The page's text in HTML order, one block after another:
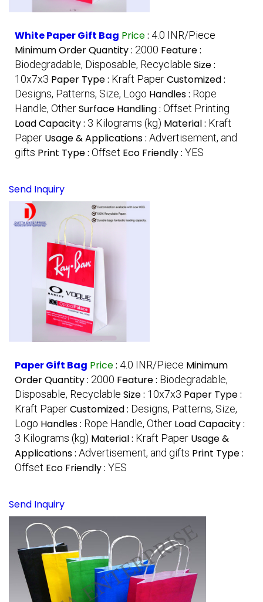
White Paper Gift Bag Price: 4.0 INR/Piece
Minimum Order Quantity : 2000 Feature :
Biodegradable, Disposable, Recyclable Size :
10x7x3 Paper Type : Kraft PaperCustomized :
Designs, Patterns, Size, Logo Handles : Rope
Handle, OtherSurface Handling : Offset Printing
Load Capacity : 3 Kilograms (kg) Material : Kraft
Paper Usage & Applications : Advertisement, and
gifts Print Type : Offset Eco Friendly : YES
Send Inquiry
Paper Gift Bag Price: 4.0 INR/Piece Minimum
Order Quantity : 2000 Feature : Biodegradable,
Disposable, Recyclable Size : 10x7x3 Paper Type :
Kraft PaperCustomized : Designs, Patterns, Size,
Logo Handles : Rope Handle, Other Load Capacity :
3 Kilograms (kg) Material : Kraft Paper Usage &
Applications : Advertisement, and gifts Print Type :
Offset Eco Friendly : YES
Send Inquiry